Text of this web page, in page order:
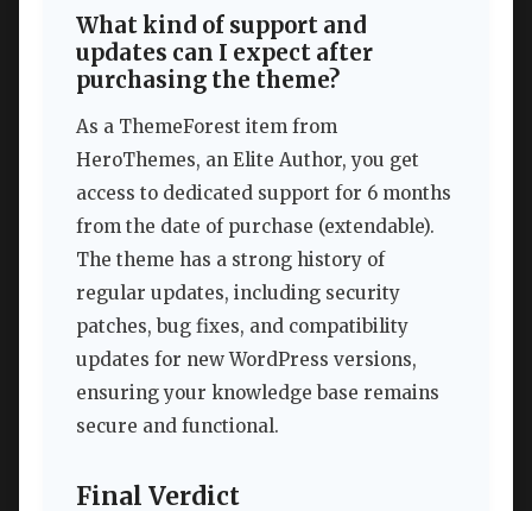
What kind of support and
updates can I expect after
purchasing the theme?
As a ThemeForest item from
HeroThemes, an Elite Author, you get
access to dedicated support for 6 months
from the date of purchase (extendable).
The theme has a strong history of
regular updates, including security
patches, bug fixes, and compatibility
updates for new WordPress versions,
ensuring your knowledge base remains
secure and functional.
Final Verdict